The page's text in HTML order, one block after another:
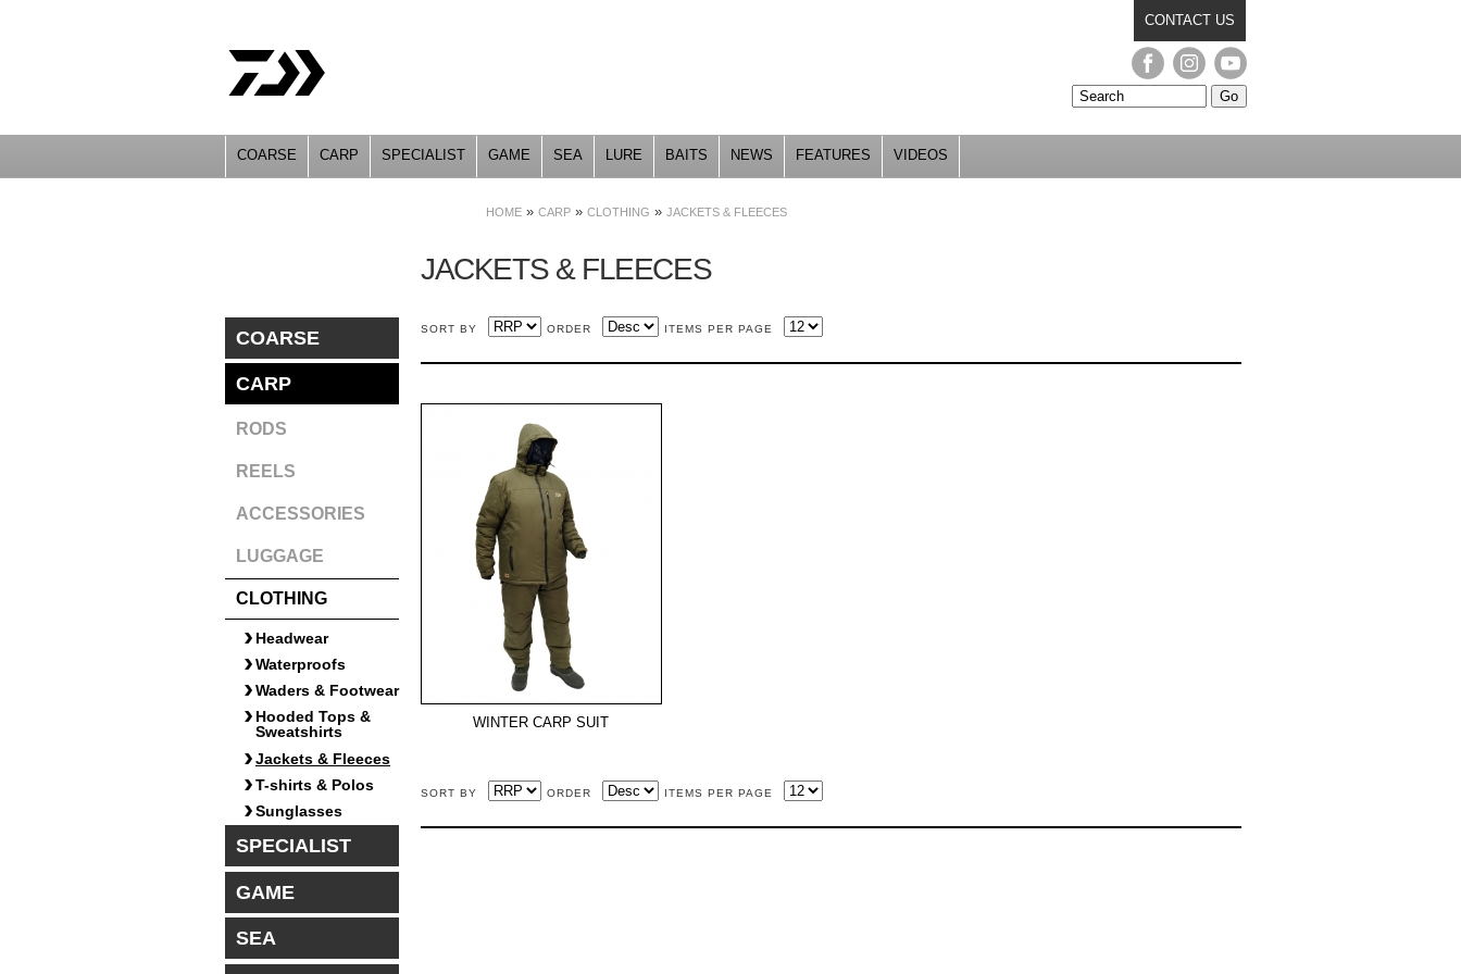
CONTACT US
COARSE CARP SPECIALIST GAME SEA LURE BAITS NEWS FEATURES VIDEOS
HOME » CARP » CLOTHING » JACKETS & FLEECES
COARSE
CARP
RODS
REELS
ACCESSORIES
LUGGAGE
CLOTHING
Headwear
Waterproofs
Waders & Footwear
Hooded Tops &
Sweatshirts
Jackets & Fleeces
T-shirts & Polos
Sunglasses
SPECIALIST
GAME
SEA
JACKETS & FLEECES
SORT BY ORDER ITEMS PER PAGE
WINTER CARP SUIT
SORT BY ORDER ITEMS PER PAGE